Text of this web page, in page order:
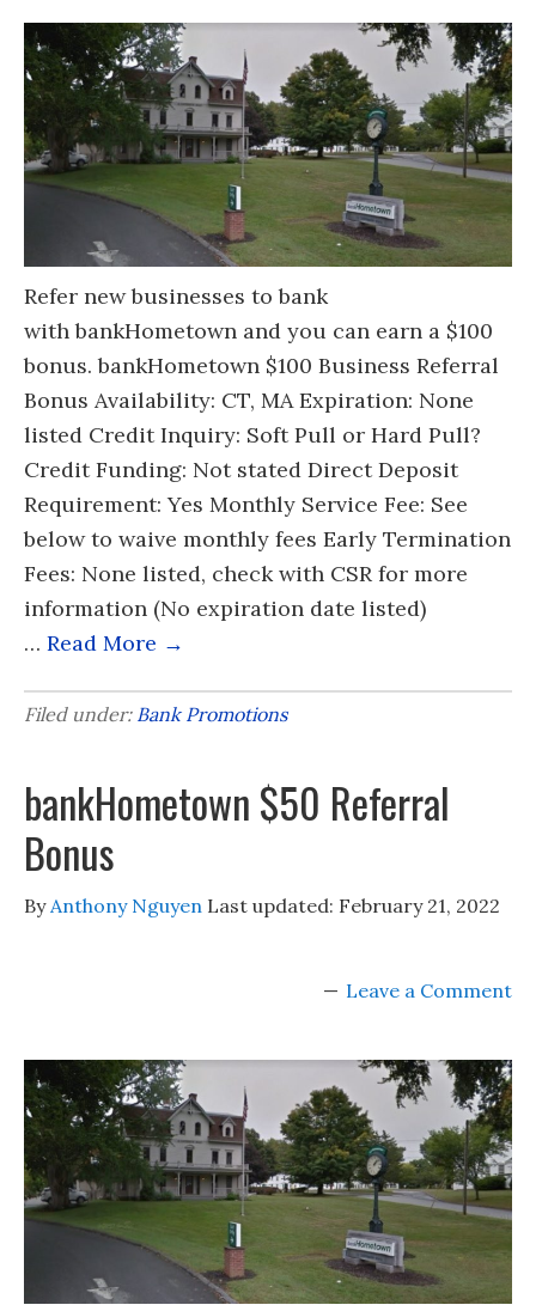
Refer new businesses to bank
with bankHometown and you can earn a $100
bonus. bankHometown $100 Business Referral
Bonus Availability: CT, MA Expiration: None
listed Credit Inquiry: Soft Pull or Hard Pull?
Credit Funding: Not stated Direct Deposit
Requirement: Yes Monthly Service Fee: See
below to waive monthly fees Early Termination
Fees: None listed, check with CSR for more
information (No expiration date listed)
… Read More →
Filed under: Bank Promotions
bankHometown $50 Referral
Bonus
ByAnthony Nguyen Last updated: February 21, 2022
Leave a Comment